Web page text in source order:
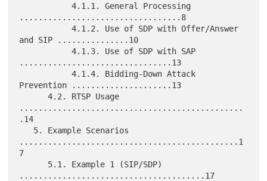
           4.1.1. General Processing
..................................8
           4.1.2. Use of SDP with Offer/Answer
and SIP ...............10
           4.1.3. Use of SDP with SAP
................................13
           4.1.4. Bidding-Down Attack
Prevention .....................13
      4.2. RTSP Usage
...............................................
.14
..............................................1
7
.......................................17